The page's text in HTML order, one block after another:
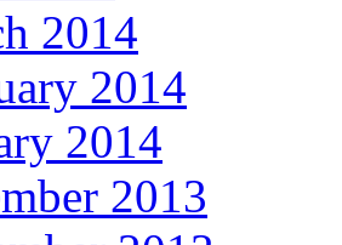
2014
2014
2014
2013